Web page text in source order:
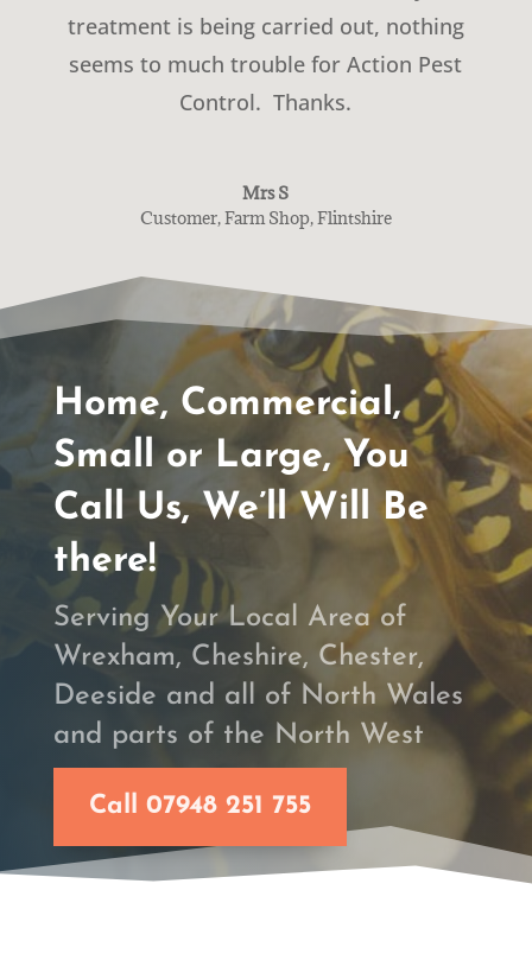
treatment is being carried out, nothing
seems to much trouble for Action Pest
Control. Thanks.
Mrs S
Customer,Farm Shop, Flintshire
Home, Commercial,
Small or Large, You
Call Us, We’ll Will Be
there!
Serving Your Local Area of
Wrexham, Cheshire, Chester,
Deeside and all of North Wales
and parts of the North West
Call 07948 251 755